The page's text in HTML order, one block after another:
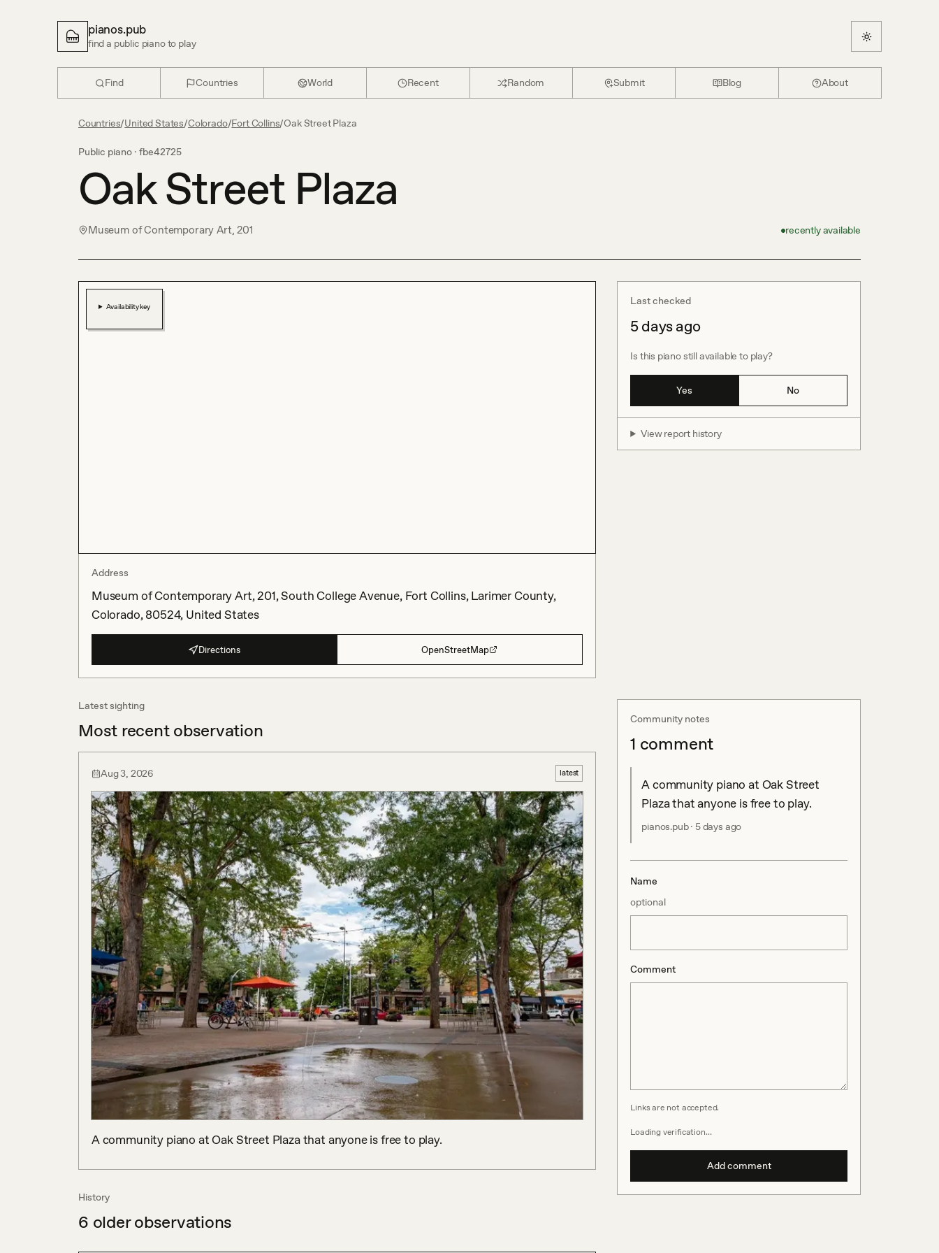
pianos.pub
find a public piano to play
Find Countries World Recent Random Submit Blog About
Countries/United States/Colorado/Fort Collins/Oak Street Plaza
Public piano · fbe42725
Oak Street Plaza
Museum of Contemporary Art, 201 recently available
Last checked
5 days ago
Is this piano still available to play?
Yes No
View report history
Availability key
Address
Museum of Contemporary Art, 201, South College Avenue, Fort Collins, Larimer County,
Colorado, 80524, United States
Directions OpenStreetMap
Latest sighting
Most recent observation
Aug 3, 2026 latest
A community piano at Oak Street Plaza that anyone is free to play.
Community notes
1 comment
A community piano at Oak Street
Plaza that anyone is free to play.
pianos.pub· 5 days ago
Name
optional
Comment
Links are not accepted.
Loading verification…
Add comment
History
6 older observations